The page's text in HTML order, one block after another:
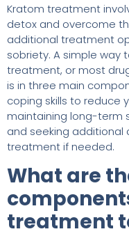
Kratom treatment
detox and overcome
additional treatment
sobriety. A simple way
treatment, or most
is in three main
coping skills to reduce
maintaining long-term
and seeking
treatment if needed.
What are
treatment